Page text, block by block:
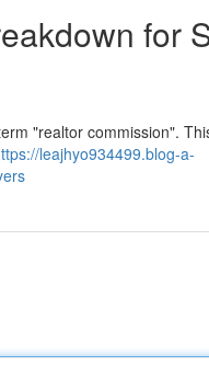
for
"realtor commission".
leajhyo934499.blog-a-